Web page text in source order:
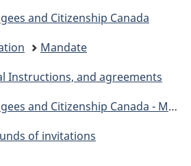
and Citizenship Canada
Mandate
Instructions, and agreements
Citizenship Canada - Ministerial instructions
of invitations